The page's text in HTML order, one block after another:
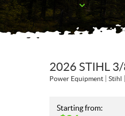
2026 STIHL 3/
Power Equipment Stihl
Starting from: